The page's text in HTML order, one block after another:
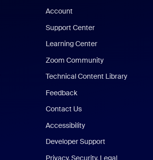
Account
Support Center
Learning Center
Zoom Community
Technical Content Library
Feedback
Contact Us
Accessibility
Developer Support
Privacy, Security, Legal